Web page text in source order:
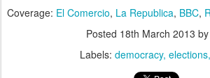
Coverage: El Comercio, La Republica, BBC,
Posted 18th March 2013 by
Labels: democracy elections